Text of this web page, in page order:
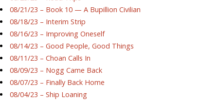
08/21/23 – Book 10 — A Bupillion Civilian
08/18/23 – Interim Strip
08/16/23 – Improving Oneself
08/14/23 – Good People, Good Things
08/11/23 – Choan Calls In
08/09/23 – Nogg Came Back
08/07/23 – Finally Back Home
08/04/23 – Ship Loaning